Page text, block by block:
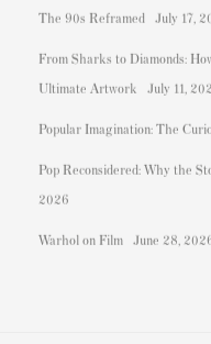
The 90s Reframed July 17,
From Sharks to Diamonds:
Ultimate Artwork
July 11,
Popular Imagination: The
Pop Reconsidered: Why the
2026
Warhol on Film June 28,